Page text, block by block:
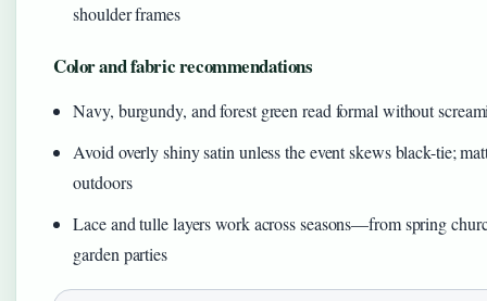
shoulder frames
Color and fabric recommendations
Navy, burgundy, and forest green read formal without
Avoid overly shiny satin unless the event skews black-tie;
outdoors
Lace and tulle layers work across seasons—from spring
garden parties